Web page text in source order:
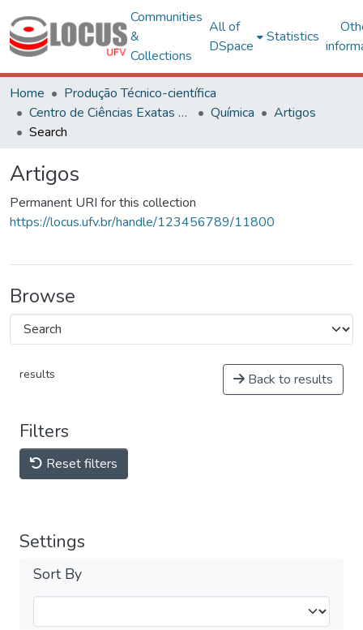
Communities
&
Collections
All of
DSpace
Statistics
Home
Produção Técnico-científica
Centro de Ciências Exatas e Tecnológicas
Química
Artigos
Search
Artigos
Permanent URI for this collection
https://locus.ufv.br/handle/123456789/11800
Browse
results Back to results
Filters
Reset filters
Settings
Sort By